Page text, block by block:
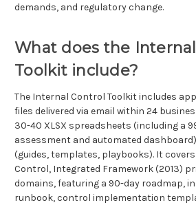
demands, and regulatory change.
What does the
Toolkit include?
The Internal Control Toolkit includes
files delivered via email within 24
30-40 XLSX spreadsheets (including a
assessment and automated
(guides, templates, playbooks). It covers
Control, Integrated Framework (2013)
domains, featuring a 90-day roadmap,
runbook, control implementation